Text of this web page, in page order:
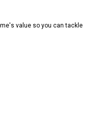
value so you can tackle